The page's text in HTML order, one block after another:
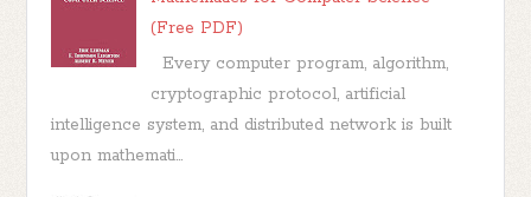
(Free PDF)
Every computer program, algorithm,
cryptographic protocol, artificial
intelligence system, and distributed network is built
upon mathemati...